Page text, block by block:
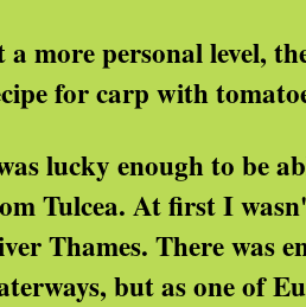
a more personal level,
for carp with
lucky enough to be
Tulcea. At first I
Thames. There was
but as one of